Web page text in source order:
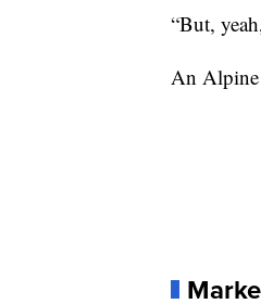
“But,
An Alpine